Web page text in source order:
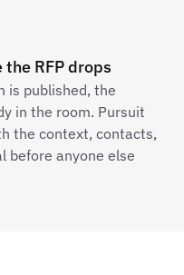
RFP drops
is published, the
in the room. Pursuit
the context, contacts,
before anyone else